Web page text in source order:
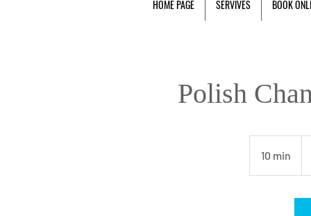
HOME PAGE SERVIVES BOOK
Polish
10 min
0